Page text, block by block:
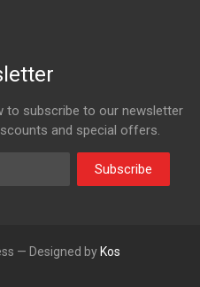
to subscribe to our newsletter
and special offers.
Subscribe
— Designed by Kos